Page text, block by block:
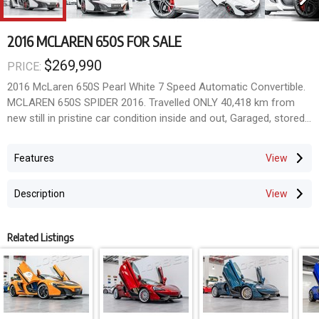
2016 MCLAREN 650S FOR SALE
PRICE: $269,990
2016 McLaren 650S Pearl White 7 Speed Automatic Convertible.
MCLAREN 650S SPIDER 2016. Travelled ONLY 40,418 km from
new still in pristine car condition inside and out, Garaged, stored
perforated red highlights throughout, Full carbon fibre interior
optioned and ordered with all the most desirable factory options
WHEELS WITH CARBON FIBRE TRIMS - FACTORY CARBON
FIBRE CENTRE CONSOLE TRIMS - FACTORY CARBON BLACK
ALCANTARA HEADLINING - FACTORY FRONT AND REAR
PARKING SENSORS - FACTORY REVERSE CAMERA - FACTORY
MERIDIAN SURROUND SOUND SYSTEM - FACTORY NAVIGATION
Features
Description
Related Listings